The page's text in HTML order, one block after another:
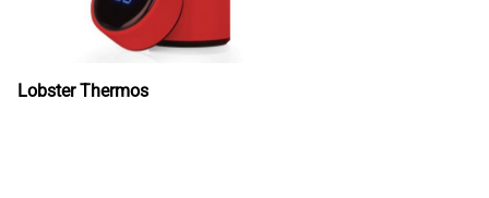
Lobster Thermos